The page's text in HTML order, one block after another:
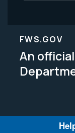
FWS.GOV
An